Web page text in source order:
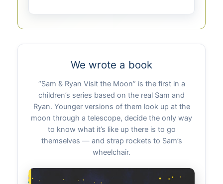
We wrote a book
“Sam & Ryan Visit the Moon” is the first in a
children’s series based on the real Sam and
Ryan. Younger versions of them look up at the
moon through a telescope, decide the only way
to know what it’s like up there is to go
themselves — and strap rockets to Sam’s
wheelchair.